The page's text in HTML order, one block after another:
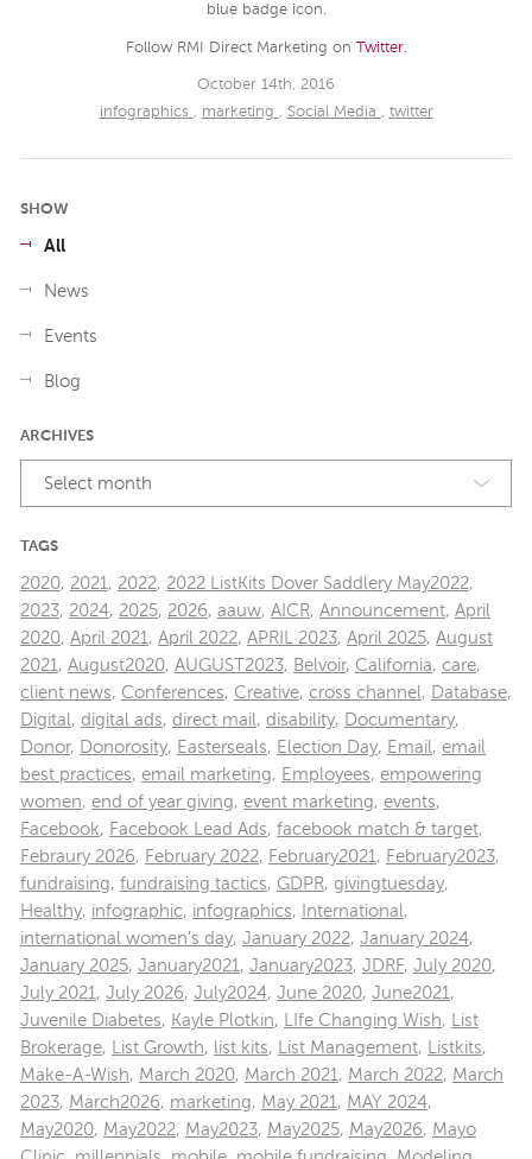
blue badge icon.
Follow RMI Direct Marketing on Twitter.
October 14th, 2016
infographics , marketing , Social Media , twitter
SHOW
All
News
Events
Blog
ARCHIVES
Select month
TAGS
2020, 2021, 2022, 2022 ListKits Dover Saddlery May2022,
2023, 2024, 2025, 2026, aauw, AICR, Announcement, April
2020, April 2021, April 2022, APRIL 2023, April 2025, August
2021, August2020, AUGUST2023, Belvoir, California, care,
client news, Conferences, Creative, cross channel, Database,
Digital, digital ads, direct mail, disability, Documentary,
Donor, Donorosity, Easterseals, Election Day, Email, email
best practices, email marketing, Employees, empowering
women, end of year giving, event marketing, events,
Facebook, Facebook Lead Ads, facebook match & target,
Febraury 2026, February 2022, February2021, February2023,
fundraising, fundraising tactics, GDPR, givingtuesday,
Healthy, infographic, infographics, International,
international women's day, January 2022, January 2024,
January 2025, January2021, January2023, JDRF, July 2020,
July 2021, July 2026, July2024, June 2020, June2021,
Juvenile Diabetes, Kayle Plotkin, LIfe Changing Wish, List
Brokerage, List Growth, list kits, List Management, Listkits,
Make-A-Wish, March 2020, March 2021, March 2022, March
2023, March2026, marketing, May 2021, MAY 2024,
May2020, May2022, May2023, May2025, May2026, Mayo